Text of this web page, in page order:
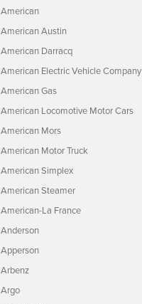
American
American Austin
American Darracq
American Electric Vehicle Company
American Gas
American Locomotive Motor Cars
American Mors
American Motor Truck
American Simplex
American Steamer
American-La France
Anderson
Apperson
Arbenz
Argo